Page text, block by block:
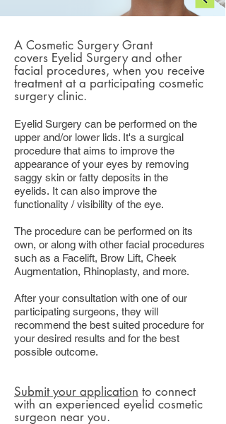
A Cosmetic Surgery Grant
covers Eyelid Surgery and other
facial procedures, when you receive
treatment at a participating cosmetic
surgery clinic.
Eyelid Surgery can be performed on the
upper and/or lower lids. It's a surgical
procedure that aims to improve the
appearance of your eyes by removing
saggy skin or fatty deposits in the
eyelids. It can also improve the
functionality / visibility of the eye.
The procedure can be performed on its
own, or along with other facial procedures
such as a Facelift, Brow Lift, Cheek
Augmentation, Rhinoplasty, and more.
After your consultation with one of our
participating surgeons, they will
recommend the best suited procedure for
your desired results and for the best
possible outcome.
Submit your application to connect
with an experienced eyelid cosmetic
surgeon near you.